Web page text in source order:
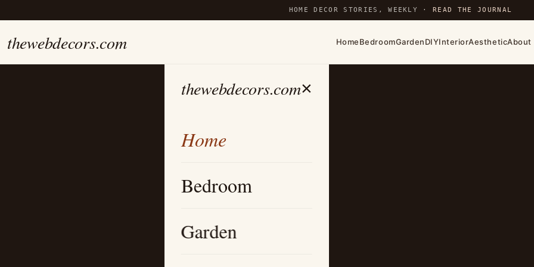
HOME DECOR STORIES, WEEKLY ·READ THE JOURNAL
thewebdecors.com HomeBedroomGardenDIYInteriorAestheticAbout
thewebdecors.com×
Home
Bedroom
Garden